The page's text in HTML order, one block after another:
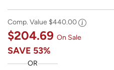
Comp. Value $440.00
$204.69 On Sale
SAVE 53%
OR